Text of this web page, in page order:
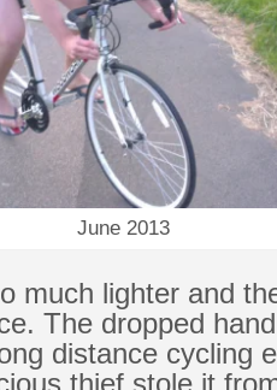
June 2013
much lighter and
The dropped
distance cycling